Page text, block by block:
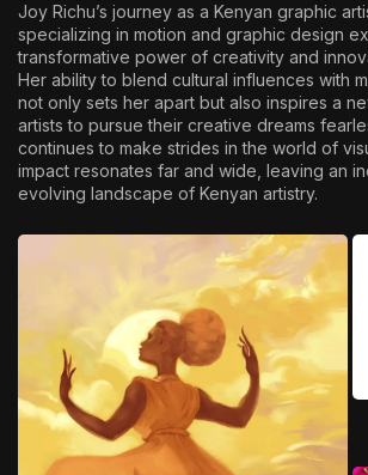
Joy Richu’s journey as a Kenyan graphic
specializing in motion and graphic design
transformative power of creativity and
Her ability to blend cultural influences with
not only sets her apart but also inspires a
artists to pursue their creative dreams
continues to make strides in the world of
impact resonates far and wide, leaving an
evolving landscape of Kenyan artistry.